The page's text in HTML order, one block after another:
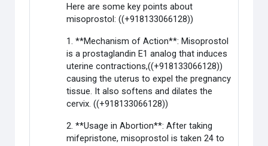
Here are some key points about
misoprostol: ((+918133066128))
1. **Mechanism of Action**: Misoprostol
is a prostaglandin E1 analog that induces
uterine contractions,((+918133066128))
causing the uterus to expel the pregnancy
tissue. It also softens and dilates the
cervix. ((+918133066128))
2. **Usage in Abortion**: After taking
mifepristone, misoprostol is taken 24 to